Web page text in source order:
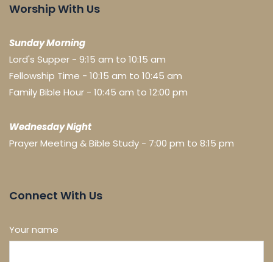
Worship With Us
Sunday Morning
Lord's Supper - 9:15 am to 10:15 am
Fellowship Time - 10:15 am to 10:45 am
Family Bible Hour - 10:45 am to 12:00 pm
Wednesday Night
Prayer Meeting & Bible Study - 7:00 pm to 8:15 pm
Connect With Us
Your name